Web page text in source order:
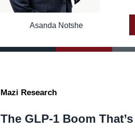
Asanda Notshe
Mazi Research
The GLP-1 Boom